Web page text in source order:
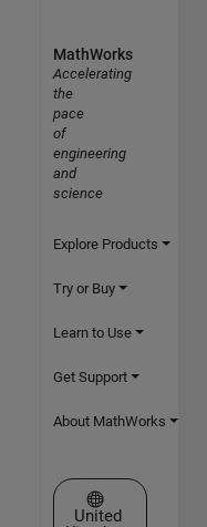
MathWorks
Accelerating
the
pace
of
engineering
and
science
Explore Products
Try or Buy
Learn to Use
Get Support
About MathWorks
Select a Web Site
United